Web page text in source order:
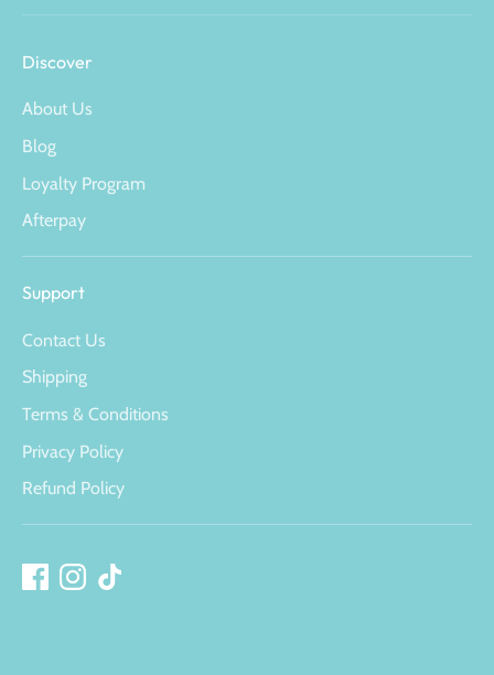
Discover
About Us
Blog
Loyalty Program
Afterpay
Support
Contact Us
Shipping
Terms & Conditions
Privacy Policy
Refund Policy